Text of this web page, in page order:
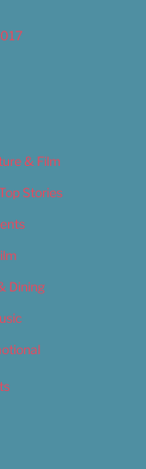
& Film
Stories
Dining